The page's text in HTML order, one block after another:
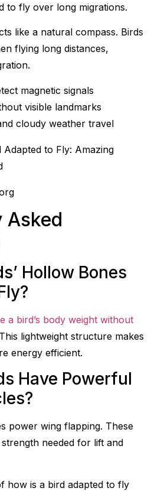
to fly over long migrations.
like a natural compass. Birds
flying long distances,
magnetic signals
visible landmarks
cloudy weather travel
Asked
Hollow Bones
a bird’s body weight without
This lightweight structure makes
energy efficient.
Have Powerful
power wing flapping. These
needed for lift and
how is a bird adapted to fly